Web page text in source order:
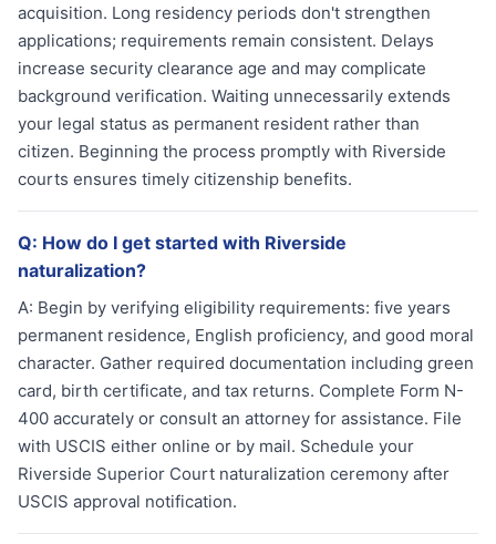
acquisition. Long residency periods don't strengthen
applications; requirements remain consistent. Delays
increase security clearance age and may complicate
background verification. Waiting unnecessarily extends
your legal status as permanent resident rather than
citizen. Beginning the process promptly with Riverside
courts ensures timely citizenship benefits.
Q: How do I get started with Riverside
naturalization?
A: Begin by verifying eligibility requirements: five years
permanent residence, English proficiency, and good moral
character. Gather required documentation including green
card, birth certificate, and tax returns. Complete Form N-
400 accurately or consult an attorney for assistance. File
with USCIS either online or by mail. Schedule your
Riverside Superior Court naturalization ceremony after
USCIS approval notification.